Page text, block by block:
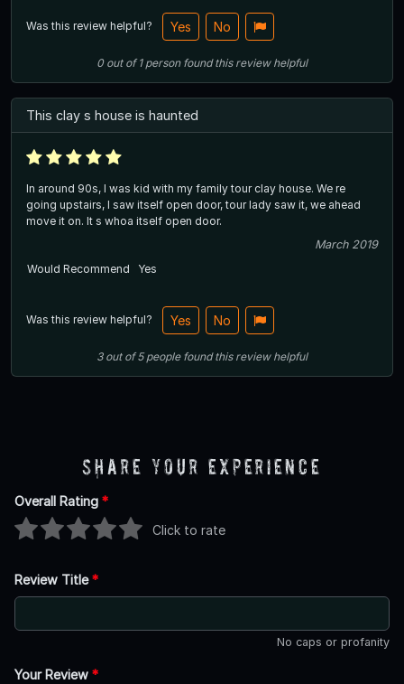
Was this review helpful? Yes No
0out of1 person found this review helpful
This clay s house is haunted
In around 90s, I was kid with my family tour clay house. We re
going upstairs, I saw itself open door, tour lady saw it, we ahead
move it on. It s whoa itself open door.
March 2019
Would Recommend
Yes
Was this review helpful? Yes No
3out of5 people found this review helpful
Share Your Experience
Overall Rating *
Click to rate
Review Title*
No caps or profanity
Your Review *